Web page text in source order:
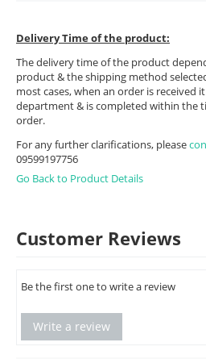
Delivery Time of the product:
The delivery time of the product
product & the shipping method
most cases, when an order is received
department & is completed within the
order.
For any further clarifications, please
09599197756
Go Back to Product Details
Customer Reviews
Be the first one to write a review
Write a review